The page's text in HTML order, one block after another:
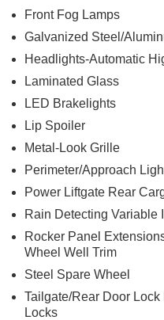
Front Fog Lamps
Galvanized Steel/
Headlights-Automatic
Laminated Glass
LED Brakelights
Lip Spoiler
Metal-Look Grille
Perimeter/Approach
Power Liftgate Rear
Rain Detecting Variable
Rocker Panel
Wheel Well Trim
Steel Spare Wheel
Tailgate/Rear Door
Locks